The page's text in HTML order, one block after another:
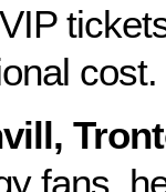
cost.
fans,